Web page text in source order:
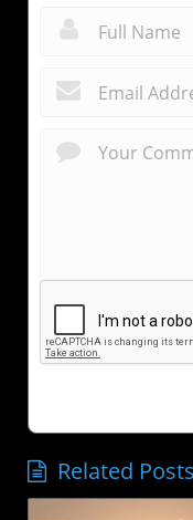
Related Posts